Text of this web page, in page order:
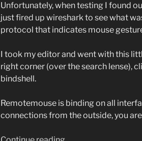
Unfortunately, when testing I found
just fired up wireshark to see what
protocol that indicates mouse
I took my editor and went with this
right corner (over the search lense),
bindshell.
Remotemouse is binding on all
connections from the outside, you